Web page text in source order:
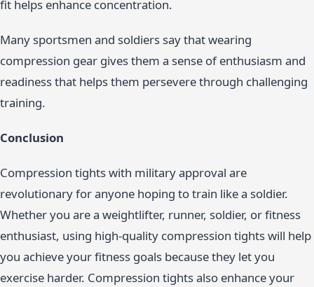
fit helps enhance concentration.
Many sportsmen and soldiers say that wearing
compression gear gives them a sense of enthusiasm and
readiness that helps them persevere through challenging
training.
Conclusion
Compression tights with military approval are
revolutionary for anyone hoping to train like a soldier.
Whether you are a weightlifter, runner, soldier, or fitness
enthusiast, using high-quality compression tights will help
you achieve your fitness goals because they let you
exercise harder. Compression tights also enhance your